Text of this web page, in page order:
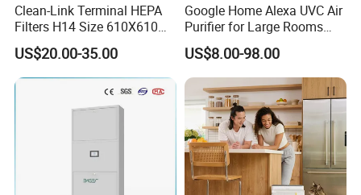
Clean-Link Terminal HEPA
Filters H14 Size 610X610
for FFU Ventilation System
US$20.00-35.00
Google Home Alexa UVC Air
Purifier for Large Rooms
with HEPA Filter
US$8.00-98.00